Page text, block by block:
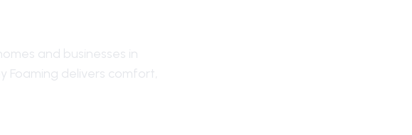
and businesses in
Foaming delivers comfort,